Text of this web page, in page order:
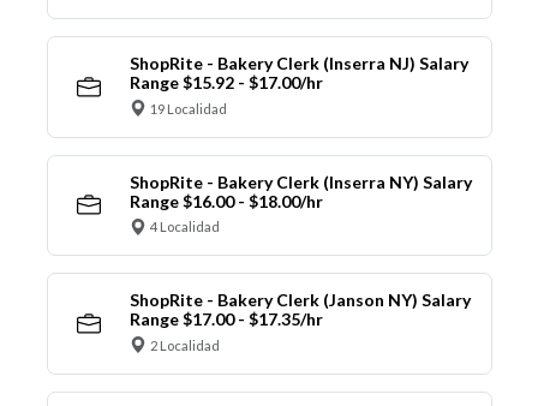
ShopRite - Bakery Clerk (Inserra NJ) Salary
Range $15.92 - $17.00/hr
19 Localidad
ShopRite - Bakery Clerk (Inserra NY) Salary
Range $16.00 - $18.00/hr
4 Localidad
ShopRite - Bakery Clerk (Janson NY) Salary
Range $17.00 - $17.35/hr
2 Localidad